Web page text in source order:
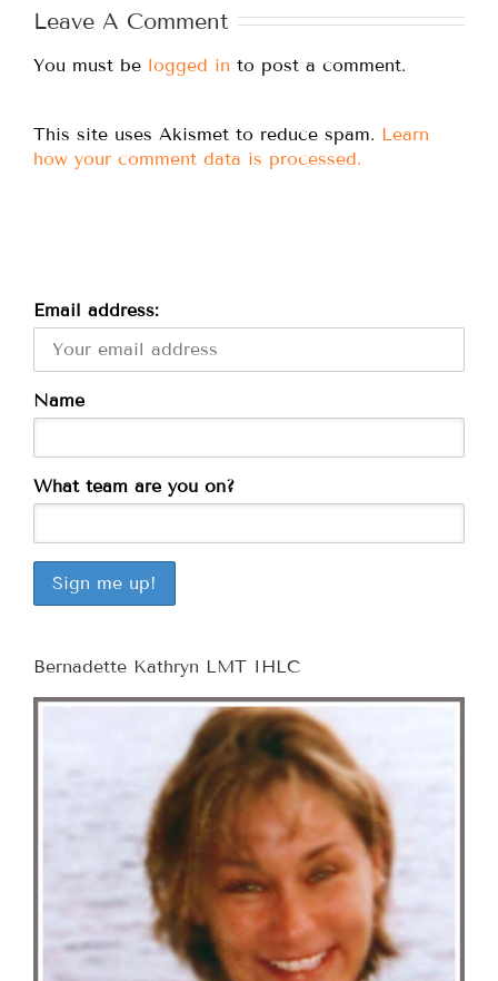
Leave A Comment
You must be logged in to post a comment.
This site uses Akismet to reduce spam. Learn
how your comment data is processed.
Email address:
Name
What team are you on?
Bernadette Kathryn LMT IHLC